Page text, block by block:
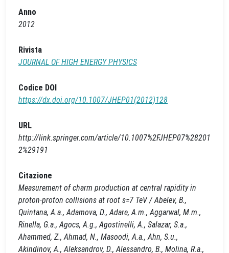
Anno
2012
Rivista
JOURNAL OF HIGH ENERGY PHYSICS
Codice DOI
https://dx.doi.org/10.1007/JHEP01(2012)128
URL
http://link.springer.com/article/10.1007%2FJHEP07%28201
2%29191
Citazione
Measurement of charm production at central rapidity in
proton-proton collisions at root s=7 TeV / Abelev, B.,
Quintana, A.a., Adamova, D., Adare, A.m., Aggarwal, M.m.,
Rinella, G.a., Agocs, A.g., Agostinelli, A., Salazar, S.a.,
Ahammed, Z., Ahmad, N., Masoodi, A.a., Ahn, S.u.,
Akindinov, A., Aleksandrov, D., Alessandro, B., Molina, R.a.,